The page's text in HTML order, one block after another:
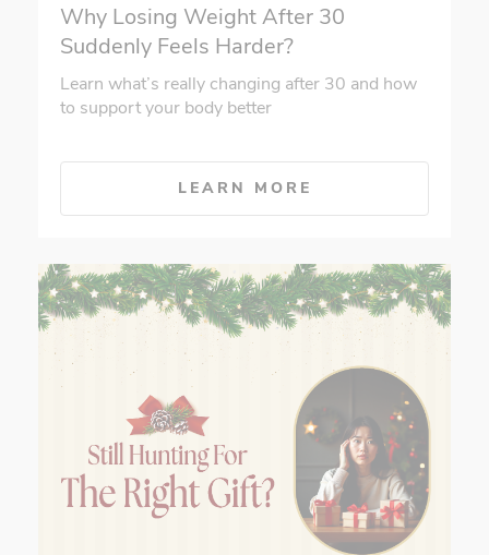
Why Losing Weight After 30
Suddenly Feels Harder?
Learn what’s really changing after 30 and how
to support your body better
LEARN MORE